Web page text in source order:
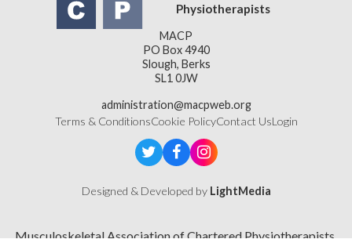
Physiotherapists
MACP
PO Box 4940
Slough, Berks
SL1 0JW
administration@macpweb.org
Terms & ConditionsCookie PolicyContact UsLogin
Designed & Developed by LightMedia
Musculoskeletal Association of Chartered Physiotherapists,